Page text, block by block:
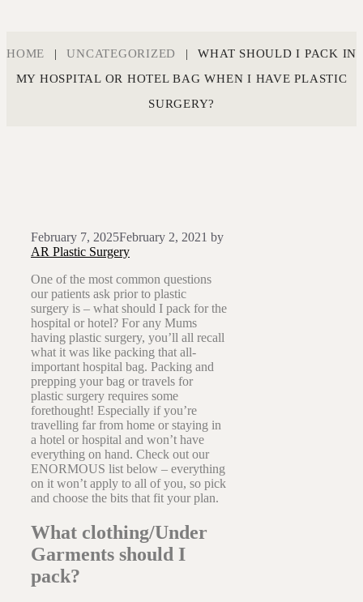
HOME | UNCATEGORIZED |
WHAT SHOULD I PACK IN
MY HOSPITAL OR HOTEL BAG WHEN I HAVE PLASTIC
SURGERY?
February 7, 2025February 2, 2021 by
AR Plastic Surgery
One of the most common questions
our patients ask prior to plastic
surgery is – what should I pack for the
hospital or hotel? For any Mums
having plastic surgery, you’ll all recall
what it was like packing that all-
important hospital bag. Packing and
prepping your bag or travels for
plastic surgery requires some
forethought! Especially if you’re
travelling far from home or staying in
a hotel or hospital and won’t have
everything on hand. Check out our
ENORMOUS list below – everything
on it won’t apply to all of you, so pick
and choose the bits that fit your plan.
What clothing/Under
Garments should I
pack?